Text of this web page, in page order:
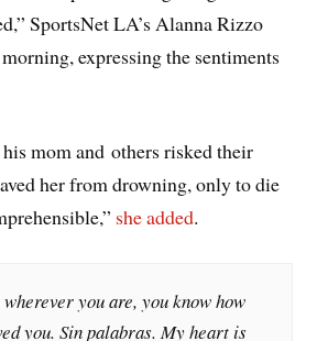
SportsNet LA’s Alanna Rizzo
expressing the sentiments
mom and others risked their
her from drowning, only to die
she added.
you are, you know how
you. Sin palabras. My heart is